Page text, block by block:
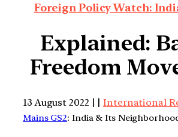
Foreign Policy Watch:
Explained:
Freedom
13 August 2022 | |International
Mains GS2: India & Its